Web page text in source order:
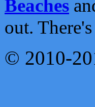
Beaches
out.
© 2010-